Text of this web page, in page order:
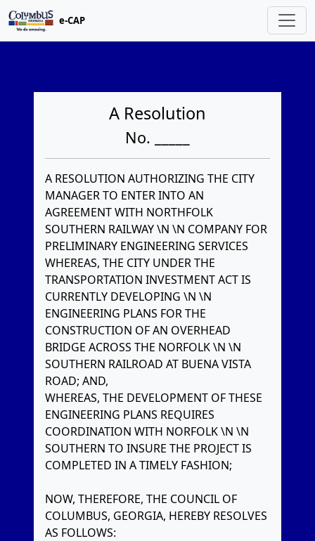
e-CAP
A Resolution
No. _____
A RESOLUTION AUTHORIZING THE CITY
MANAGER TO ENTER INTO AN
AGREEMENT WITH NORTHFOLK
SOUTHERN RAILWAY \N \N COMPANY FOR
PRELIMINARY ENGINEERING SERVICES
WHEREAS, THE CITY UNDER THE
TRANSPORTATION INVESTMENT ACT IS
CURRENTLY DEVELOPING \N \N
ENGINEERING PLANS FOR THE
CONSTRUCTION OF AN OVERHEAD
BRIDGE ACROSS THE NORFOLK \N \N
SOUTHERN RAILROAD AT BUENA VISTA
ROAD; AND,
WHEREAS, THE DEVELOPMENT OF THESE
ENGINEERING PLANS REQUIRES
COORDINATION WITH NORFOLK \N \N
SOUTHERN TO INSURE THE PROJECT IS
COMPLETED IN A TIMELY FASHION;
NOW, THEREFORE, THE COUNCIL OF
COLUMBUS, GEORGIA, HEREBY RESOLVES
AS FOLLOWS: